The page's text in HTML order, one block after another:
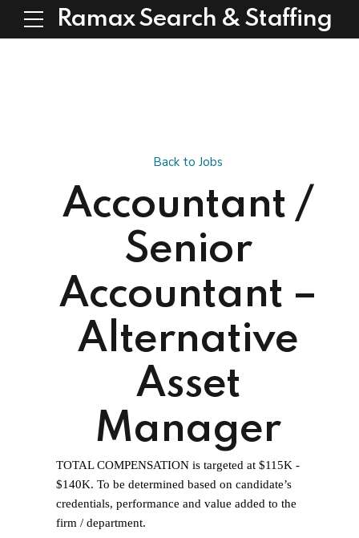
Ramax Search & Staffing
Back to Jobs
Accountant /
Senior
Accountant –
Alternative
Asset
Manager
TOTAL COMPENSATION is targeted at $115K -
$140K. To be determined based on candidate’s
credentials, performance and value added to the
firm / department.